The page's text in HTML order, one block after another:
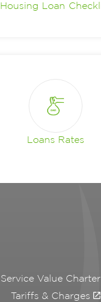
Housing Loan
Loans Rates
Service Value Charter
Tariffs & Charges